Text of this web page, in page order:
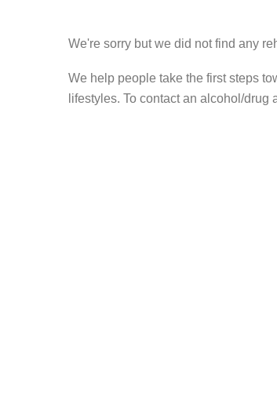
We're sorry but we did not find any
We help people take the first steps
lifestyles. To contact an alcohol/